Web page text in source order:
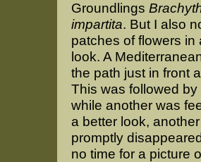
Groundlings
impartita. But I also
patches of flowers
look. A
the path just in front
This was followed
while another was
a better look,
promptly
no time for a picture